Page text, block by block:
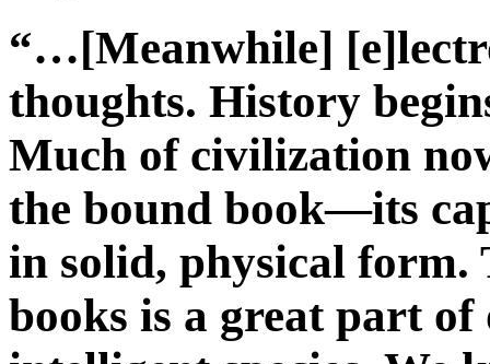
“…[Meanwhile]
thoughts. History
Much of civilization
the bound book—its
in solid, physical form.
books is a great part